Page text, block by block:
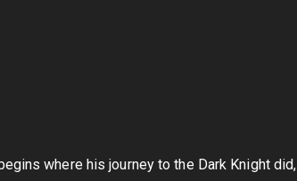
where his journey to the Dark Knight did,